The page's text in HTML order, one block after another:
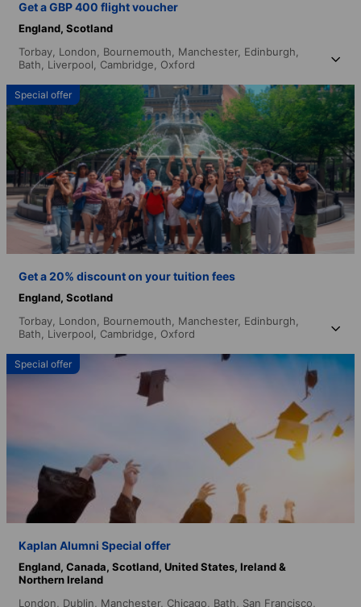
Get a GBP 400 flight voucher
England, Scotland
Torbay, London, Bournemouth, Manchester, Edinburgh,
Bath, Liverpool, Cambridge, Oxford
Special offer
Get a 20% discount on your tuition fees
England, Scotland
Torbay, London, Bournemouth, Manchester, Edinburgh,
Bath, Liverpool, Cambridge, Oxford
Special offer
Kaplan Alumni Special offer
England, Canada, Scotland, United States, Ireland &
Northern Ireland
London, Dublin, Manchester, Chicago, Bath, San Francisco,